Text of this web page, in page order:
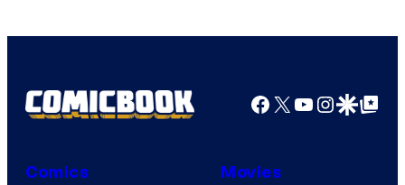
Facebook
X YouTube
GoogleGoogle Top
Comics Movies